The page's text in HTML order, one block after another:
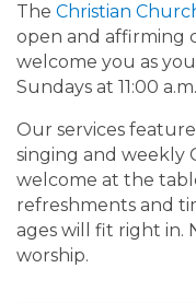
The Christian
open and affirming
welcome you as
Sundays at 11:00
Our services
singing and weekly
welcome at the
refreshments and
ages will fit right in.
worship.